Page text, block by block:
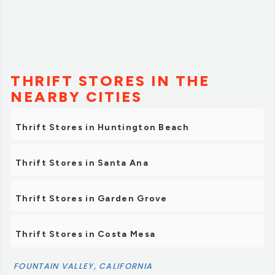
THRIFT STORES IN THE
NEARBY CITIES
Thrift Stores in Huntington Beach
Thrift Stores in Santa Ana
Thrift Stores in Garden Grove
Thrift Stores in Costa Mesa
FOUNTAIN VALLEY, CALIFORNIA